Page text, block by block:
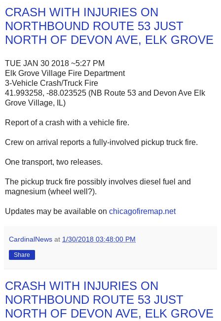
CRASH WITH INJURIES ON
NORTHBOUND ROUTE 53 JUST
NORTH OF DEVON AVE, ELK GROVE
TUE JAN 30 2018 ~5:27 PM
Elk Grove Village Fire Department
3-Vehicle Crash/Truck Fire
41.993258, -88.023525 (NB Route 53 and Devon Ave Elk
Grove Village, IL)
Report of a crash with a vehicle fire.
Crew on arrival reports a fully-involved pickup truck fire.
One transport, two releases.
The pickup truck fire possibly involves diesel fuel and
magnesium (wheel well?).
Updates may be available on chicagofiremap.net
CardinalNews at 1/30/2018 03:48:00 PM
Share
CRASH WITH INJURIES ON
NORTHBOUND ROUTE 53 JUST
NORTH OF DEVON AVE, ELK GROVE